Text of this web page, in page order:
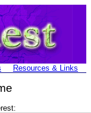
Resources & Links